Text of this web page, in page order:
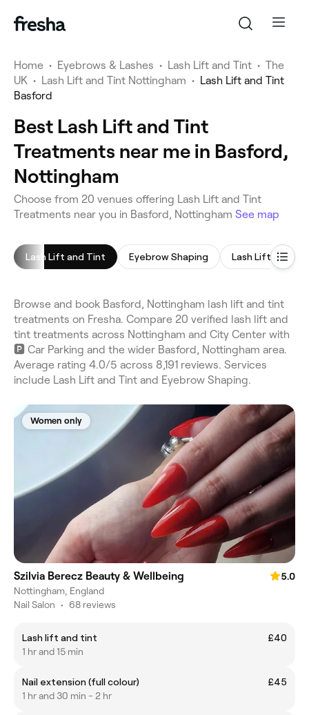
Home • Eyebrows & Lashes • Lash Lift and Tint • The
UK • Lash Lift and Tint Nottingham • Lash Lift and Tint
Basford
Best Lash Lift and Tint
Treatments near me in Basford,
Nottingham
Choose from 20 venues offering Lash Lift and Tint
Treatments near you in Basford, Nottingham See map
Lash Lift and Tint Eyebrow Shaping Lash Lift
Browse and book Basford, Nottingham lash lift and tint
treatments on Fresha. Compare 20 verified lash lift and
tint treatments across Nottingham and City Center with
🅿️ Car Parking and the wider Basford, Nottingham area.
Average rating 4.0/5 across 8,191 reviews. Services
include Lash Lift and Tint and Eyebrow Shaping.
Women only
Szilvia Berecz Beauty & Wellbeing
5.0
Nottingham, England
Nail Salon • 68 reviews
Lash lift and tint
£40
1 hr and 15 min
Nail extension (full colour)
£45
1 hr and 30 min - 2 hr